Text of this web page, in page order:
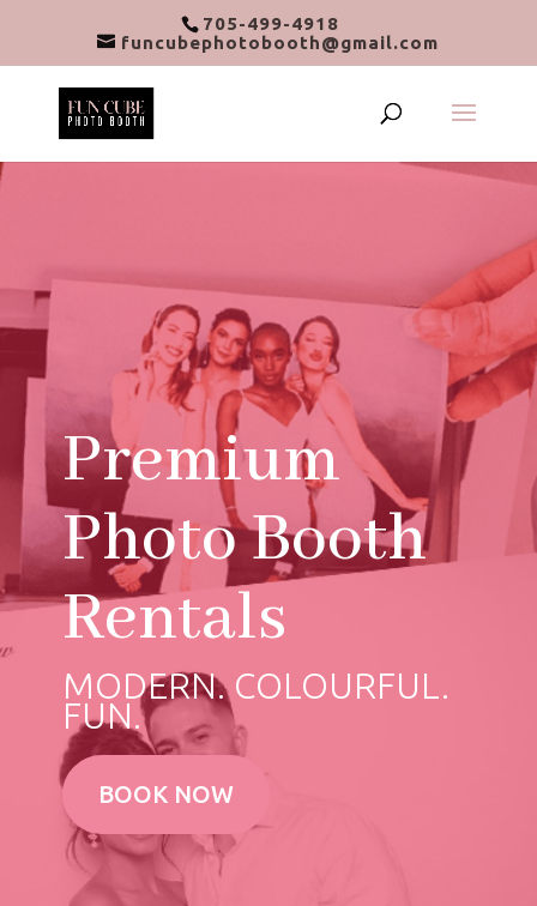
705-499-4918
funcubephotobooth@gmail.com
Premium
Photo Booth
Rentals
MODERN. COLOURFUL.
FUN.
BOOK NOW